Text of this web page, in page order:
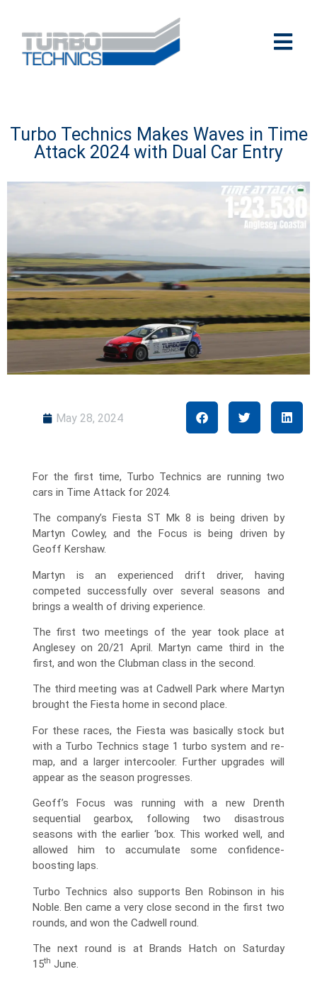
Turbo Technics Makes Waves in Time
Attack 2024 with Dual Car Entry
May 28, 2024
For the first time, Turbo Technics are running two
cars in Time Attack for 2024.
The company’s Fiesta ST Mk 8 is being driven by
Martyn Cowley, and the Focus is being driven by
Geoff Kershaw.
Martyn is an experienced drift driver, having
competed successfully over several seasons and
brings a wealth of driving experience.
The first two meetings of the year took place at
Anglesey on 20/21 April. Martyn came third in the
first, and won the Clubman class in the second.
The third meeting was at Cadwell Park where Martyn
brought the Fiesta home in second place.
For these races, the Fiesta was basically stock but
with a Turbo Technics stage 1 turbo system and re-
map, and a larger intercooler. Further upgrades will
appear as the season progresses.
Geoff’s Focus was running with a new Drenth
sequential gearbox, following two disastrous
seasons with the earlier ‘box. This worked well, and
allowed him to accumulate some confidence-
boosting laps.
Turbo Technics also supports Ben Robinson in his
Noble. Ben came a very close second in the first two
rounds, and won the Cadwell round.
The next round is at Brands Hatch on Saturday
15th June.